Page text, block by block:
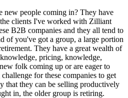
new people coming in? They have
clients I've worked with Zilliant
B2B companies and they all tend to
of you've got a group, a large portion
They have a great wealth of
pricing, knowledge,
folk coming up or are eager to
for these companies to get
that they can be selling productively
in, the older group is retiring.